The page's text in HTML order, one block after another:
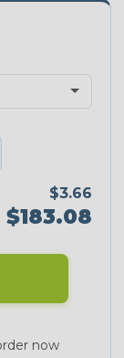
$3.66
$183.08
now